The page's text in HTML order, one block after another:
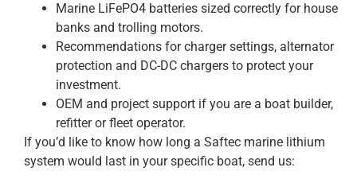
Marine LiFePO4 batteries sized correctly for house
banks and trolling motors.
Recommendations for charger settings, alternator
protection and DC-DC chargers to protect your
investment.
OEM and project support if you are a boat builder,
refitter or fleet operator.
If you’d like to know how long a Saftec marine lithium
system would last in your specific boat, send us: